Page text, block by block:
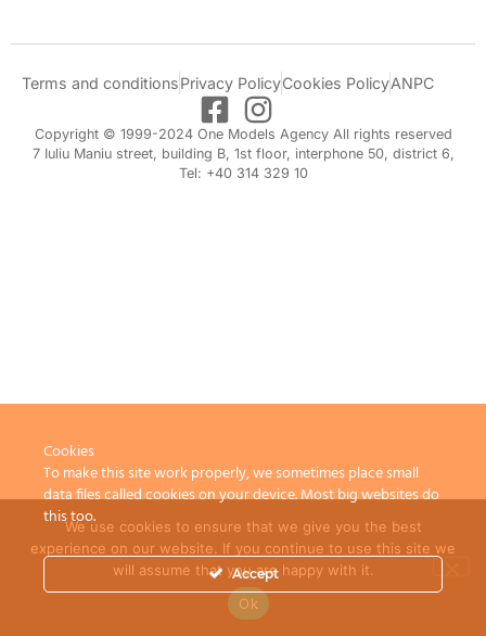
Terms and conditionsPrivacy PolicyCookies PolicyANPC
Copyright © 1999-2024 One Models Agency All rights reserved
7 Iuliu Maniu street, building B, 1st floor, interphone 50, district 6,
Tel: +40 314 329 10
Cookies
To make this site work properly, we sometimes place small
data files called cookies on your device. Most big websites do
this too.
Accept
We use cookies to ensure that we give you the best
experience on our website. If you continue to use this site we
will assume that you are happy with it.
Ok